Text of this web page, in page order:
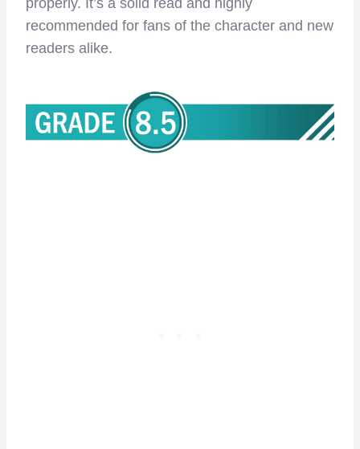
recommended for fans of the character and new
readers alike.